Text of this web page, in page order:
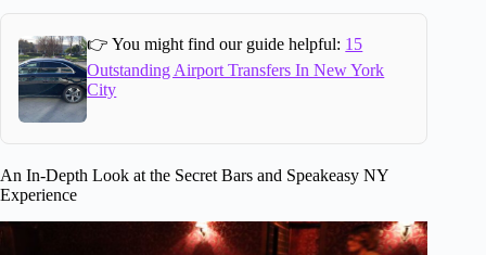
👉 You might find our guide helpful: 15
Outstanding Airport Transfers In New York
City
An In-Depth Look at the Secret Bars and Speakeasy NY
Experience